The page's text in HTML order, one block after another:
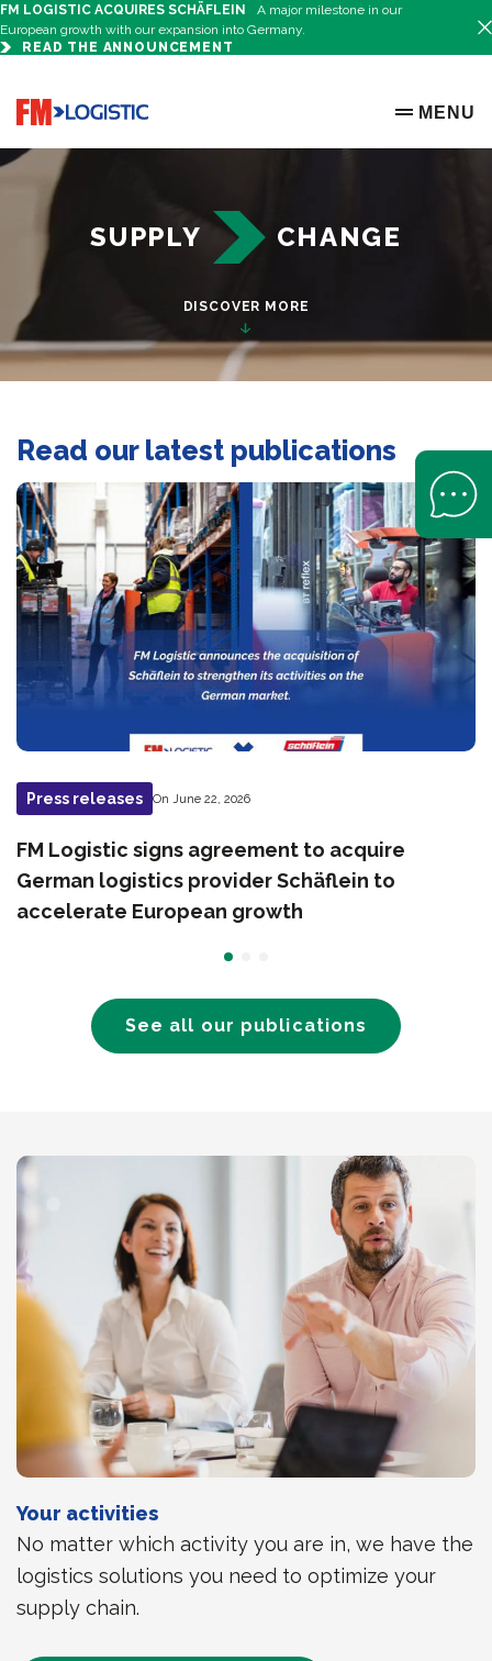
FM LOGISTIC ACQUIRES SCHÄFLEIN
A major milestone in our
European growth with our expansion into Germany.
READ THE ANNOUNCEMENT
Go to home page
OPEN
MENU
Just another WordPress site
SUPPLY CHANGE
DISCOVER MORE
Read our latest publications
Press releases On June 22, 2026
FM Logistic signs agreement to acquire
German logistics provider Schäflein to
accelerate European growth
See all our publications
Your activities
No matter which activity you are in, we have the
logistics solutions you need to optimize your
supply chain.
Open